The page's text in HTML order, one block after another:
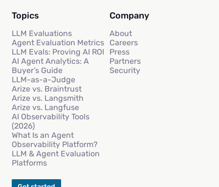
Topics
LLM Evaluations
Agent Evaluation Metrics
LLM Evals: Proving AI ROI
AI Agent Analytics: A
Buyer’s Guide
LLM-as-a-Judge
Arize vs. Braintrust
Arize vs. Langsmith
Arize vs. Langfuse
AI Observability Tools
(2026)
What Is an Agent
Observability Platform?
LLM & Agent Evaluation
Platforms
Company
About
Careers
Press
Partners
Security